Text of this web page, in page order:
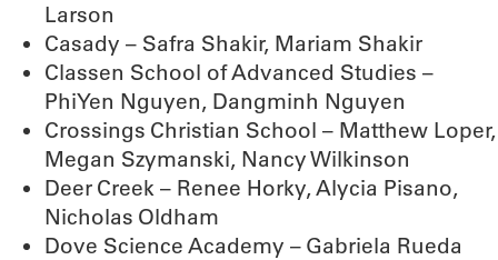
Larson
Casady – Safra Shakir, Mariam Shakir
Classen School of Advanced Studies –
PhiYen Nguyen, Dangminh Nguyen
Crossings Christian School – Matthew Loper,
Megan Szymanski, Nancy Wilkinson
Deer Creek – Renee Horky, Alycia Pisano,
Nicholas Oldham
Dove Science Academy – Gabriela Rueda